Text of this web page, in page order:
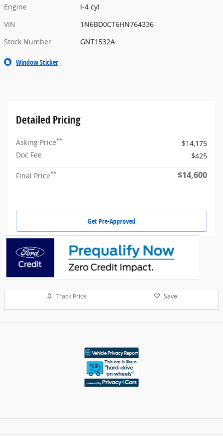
Engine
I-4 cyl
VIN
1N6BD0CT6HN764336
Stock Number
GNT1532A
Window Sticker
Detailed Pricing
Asking Price**
$14,175
Doc Fee
$425
Final Price** $14,600
Get Pre-Approved
Track Price Save